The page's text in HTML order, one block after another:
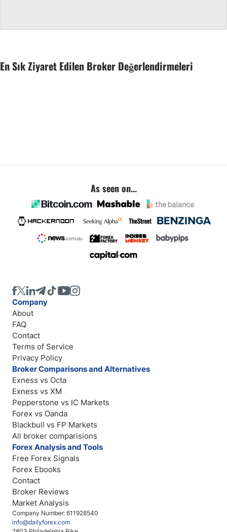
En Sık Ziyaret Edilen Broker Değerlendirmeleri
As seen on...
Company Number: 611928540
info@dailyforex.com
Company
About
FAQ
Contact
Terms of Service
Privacy Policy
Broker Comparisons and Alternatives
Exness vs Octa
Exness vs XM
Pepperstone vs IC Markets
Forex vs Oanda
Blackbull vs FP Markets
All broker comparisions
Forex Analysis and Tools
Free Forex Signals
Forex Ebooks
Contact
Broker Reviews
Market Analysis